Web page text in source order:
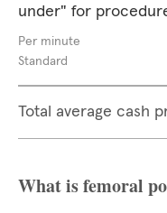
under" for
Per minute
Standard
Total average cash
What is femoral